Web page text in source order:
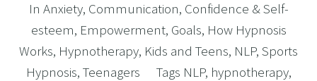
In Anxiety, Communication, Confidence & Self-
esteem, Empowerment, Goals, How Hypnosis
Works, Hypnotherapy, Kids and Teens, NLP, Sports
Hypnosis, Teenagers Tags NLP, hypnotherapy,